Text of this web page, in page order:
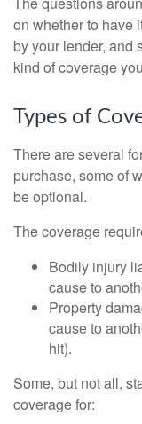
on whether to have
by your lender, and
kind of coverage
Types of
There are several
purchase, some of
be optional.
The coverage
Bodily injury
cause to
Property
cause to
hit).
Some, but not all,
coverage for: